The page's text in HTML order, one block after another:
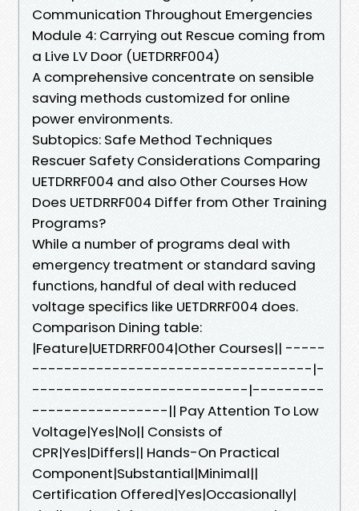
Communication Throughout Emergencies
Module 4: Carrying out Rescue coming from
a Live LV Door (UETDRRF004)
A comprehensive concentrate on sensible
saving methods customized for online
power environments.
Subtopics: Safe Method Techniques
Rescuer Safety Considerations Comparing
UETDRRF004 and also Other Courses How
Does UETDRRF004 Differ from Other Training
Programs?
While a number of programs deal with
emergency treatment or standard saving
functions, handful of deal with reduced
voltage specifics like UETDRRF004 does.
Comparison Dining table:
|Feature|UETDRRF004|Other Courses|| -----
-----------------------------------|-
---------------------------|---------
-----------------|| Pay Attention To Low
Voltage|Yes|No|| Consists of
CPR|Yes|Differs|| Hands-On Practical
Component|Substantial|Minimal||
Certification Offered|Yes|Occasionally|